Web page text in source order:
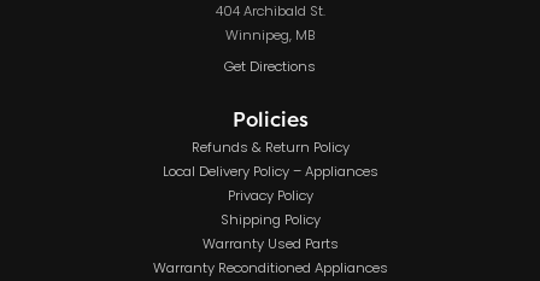
404 Archibald St.
Winnipeg, MB
Get Directions
Policies
Refunds & Return Policy
Local Delivery Policy – Appliances
Privacy Policy
Shipping Policy
Warranty Used Parts
Warranty Reconditioned Appliances